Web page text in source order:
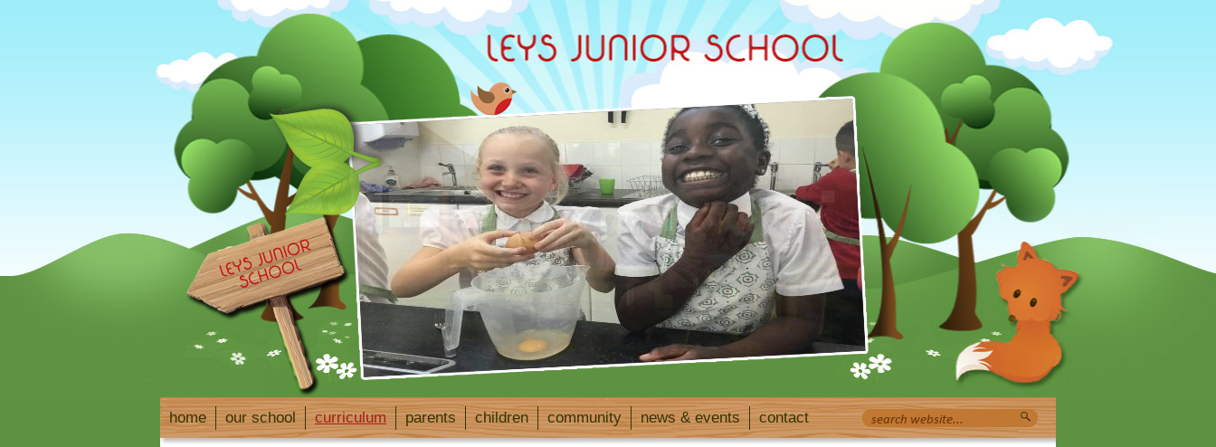
home our school curriculum parents children community news & events contact